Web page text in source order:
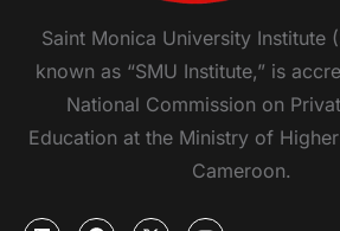
Saint Monica University Institute
known as “SMU Institute,” is
National Commission on
Education at the Ministry of
Cameroon.